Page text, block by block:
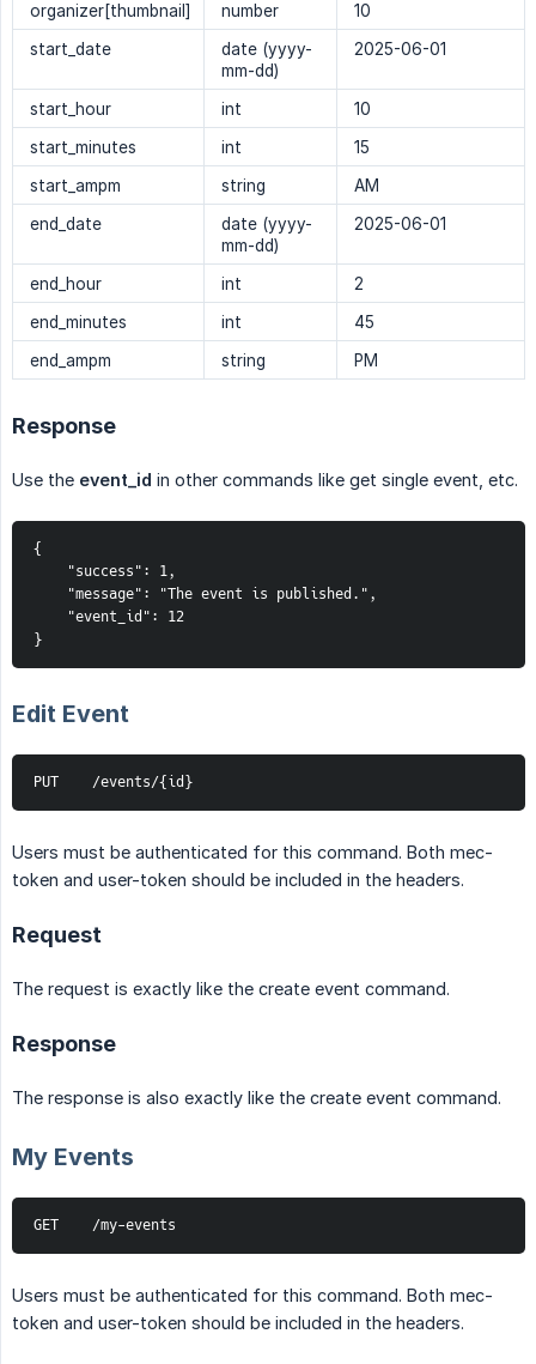
organizer[thumbnail]
number
10
start_date
date (yyyy-
mm-dd)
2025-06-01
start_hour int
10
start_minutes
int
15
start_ampm
string
AM
end_date
date (yyyy-
mm-dd)
2025-06-01
end_hour int
2
end_minutes
int
45
end_ampm
string PM
Response
Use the event_id in other commands like get single event, etc.
{
    "success": 1,
    "message": "The event is published.",
    "event_id": 12
}
Edit Event
PUT    /events/{id}
Users must be authenticated for this command. Both mec-
token and user-token should be included in the headers.
Request
The request is exactly like the create event command.
Response
The response is also exactly like the create event command.
My Events
GET    /my-events
Users must be authenticated for this command. Both mec-
token and user-token should be included in the headers.